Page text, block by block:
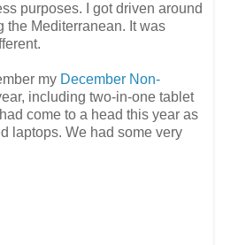
purposes. I got driven around
the Mediterranean. It was
my December Non-
including two-in-one tablet
come to a head this year as
laptops. We had some very